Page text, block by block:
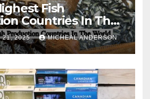
Fish
Countries In The
21, 2025 MICHEAL ANDERSON